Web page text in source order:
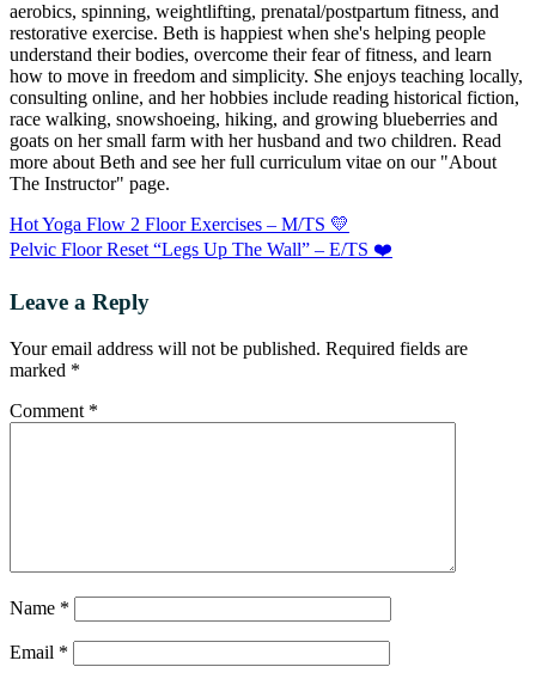
aerobics, spinning, weightlifting, prenatal/postpartum fitness, and
restorative exercise. Beth is happiest when she's helping people
understand their bodies, overcome their fear of fitness, and learn
how to move in freedom and simplicity. She enjoys teaching locally,
consulting online, and her hobbies include reading historical fiction,
race walking, snowshoeing, hiking, and growing blueberries and
goats on her small farm with her husband and two children. Read
more about Beth and see her full curriculum vitae on our "About
The Instructor" page.
Hot Yoga Flow 2 Floor Exercises – M/TS 💛
Pelvic Floor Reset “Legs Up The Wall” – E/TS ❤️
Leave a Reply
Your email address will not be published. Required fields are
marked *
Comment *
Name *
Email *